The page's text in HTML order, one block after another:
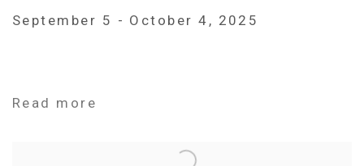
September 5 - October 4, 2025
Read more